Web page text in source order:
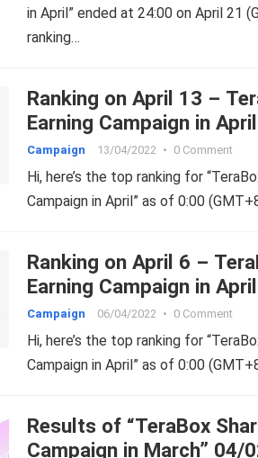
in April” ended at 24:00 on April 21
ranking…
Ranking on April 13 –
Earning Campaign in April
Campaign 13/04/2022 • 0 Comment
Hi, here’s the top ranking for
Campaign in April” as of 0:00
Ranking on April 6 –
Earning Campaign in April
Campaign 06/04/2022 • 0 Comment
Hi, here’s the top ranking for
Campaign in April” as of 0:00
Results of “TeraBox
Campaign in March” 04/